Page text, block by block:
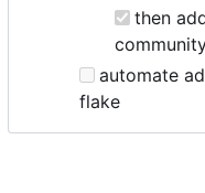
then
automate
flake